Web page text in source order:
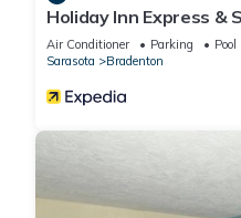
Holiday Inn Express
by IHG
Air Conditioner Parking
Pool
Sarasota
Bradenton